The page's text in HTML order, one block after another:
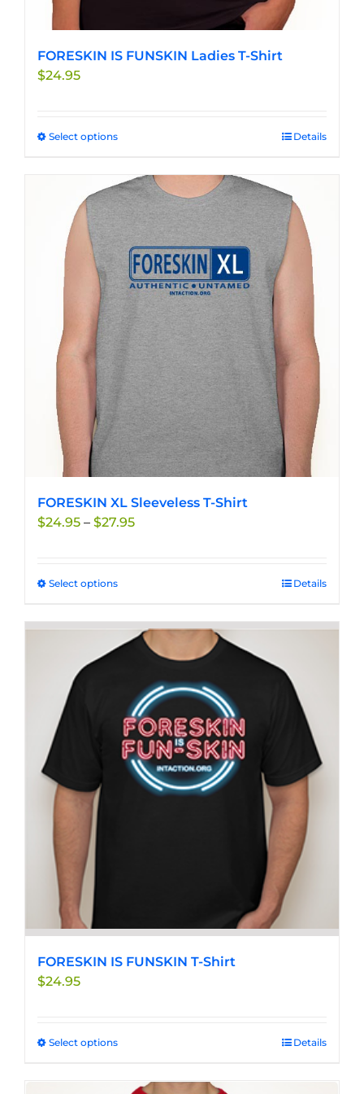
FORESKIN IS FUNSKIN Ladies T-Shirt
$24.95
Select optionsThis
has
multiple
variants.
The
options
may
be
chosen
on
the
product
page
Details
FORESKIN XL Sleeveless T-Shirt
$24.95 – $27.95Price
Select optionsThis
has
multiple
variants.
options
may
be
chosen
on
Details
FORESKIN IS FUNSKIN T-Shirt
$24.95
Select optionsThis
has
Details